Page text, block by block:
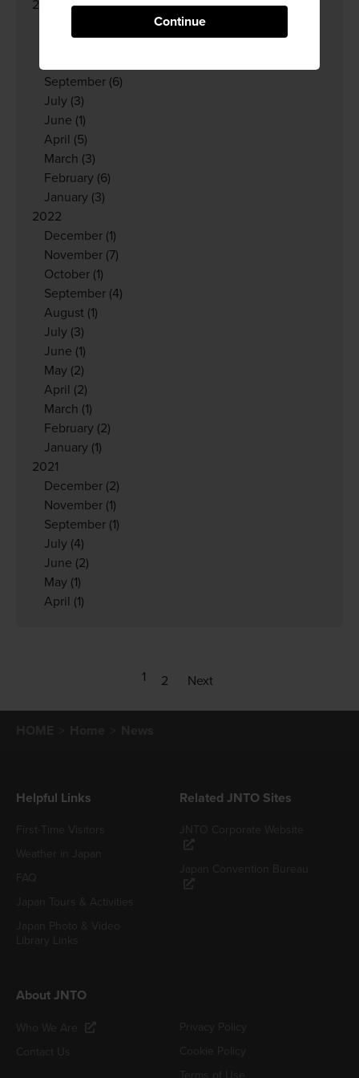
Continue
2023
September (6)
July (3)
June (1)
April (5)
March (3)
February (6)
January (3)
2022
December (1)
November (7)
October (1)
September (4)
August (1)
July (3)
June (1)
May (2)
April (2)
March (1)
February (2)
January (1)
2021
December (2)
November (1)
September (1)
July (4)
June (2)
May (1)
April (1)
1 2 Next
Helpful Links Related JNTO Sites
About JNTO